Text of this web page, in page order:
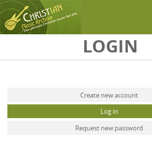
LOGIN
Create new account
Log in
Request new password